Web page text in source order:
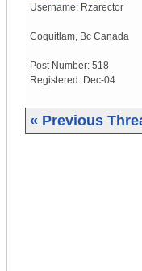
Username: Rzarector
Coquitlam, Bc Canada
Post Number: 518
Registered: Dec-04
« Previous